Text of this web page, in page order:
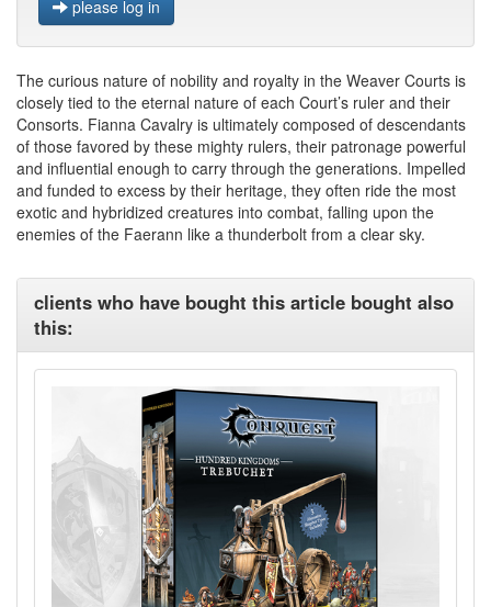
please log in
The curious nature of nobility and royalty in the Weaver Courts is
closely tied to the eternal nature of each Court’s ruler and their
Consorts. Fianna Cavalry is ultimately composed of descendants
of those favored by these mighty rulers, their patronage powerful
and influential enough to carry through the generations. Impelled
and funded to excess by their heritage, they often ride the most
exotic and hybridized creatures into combat, falling upon the
enemies of the Faerann like a thunderbolt from a clear sky.
clients who have bought this article bought also
this: